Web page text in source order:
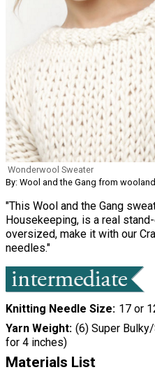
Wonderwool Sweater
By: Wool and the Gang from
"This Wool and the Gang
Housekeeping, is a real
oversized, make it with our
needles."
Knitting Needle Size 17 or
Yarn Weight (6) Super
for 4 inches)
Materials List